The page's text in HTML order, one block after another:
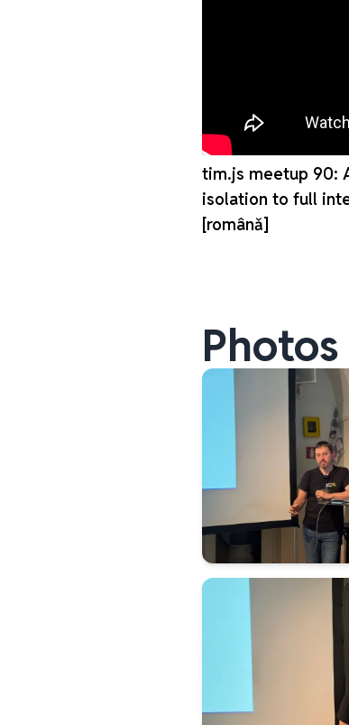
tim.js meetup 90:
isolation to full
[românǎ]
Photos